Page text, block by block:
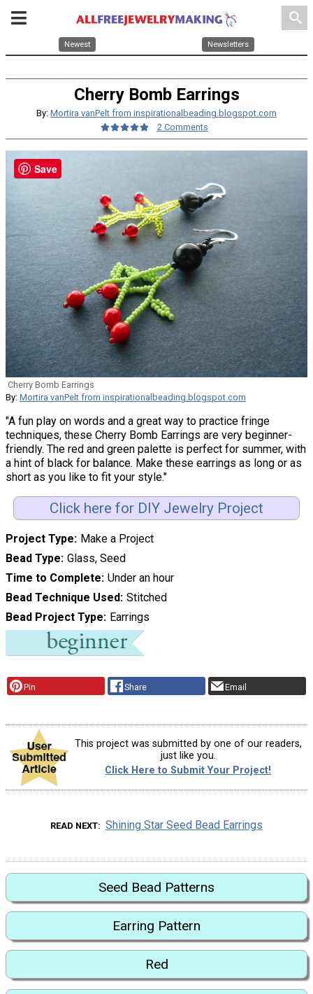
search
Newest Newsletters
Cherry Bomb Earrings
By: Mortira vanPelt from inspirationalbeading.blogspot.com
2 Comments
Cherry Bomb Earrings
By: Mortira vanPelt from inspirationalbeading.blogspot.com
"A fun play on words and a great way to practice fringe
techniques, these Cherry Bomb Earrings are very beginner-
friendly. The red and green palette is perfect for summer, with
a hint of black for balance. Make these earrings as long or as
short as you like to fit your style."
Click here for DIY Jewelry Project
Project Type Make a Project
Bead Type Glass, Seed
Time to Complete Under an hour
Bead Technique Used Stitched
Bead Project Type Earrings
Pin Share Email
This project was submitted by one of our readers,
just like you.
Click Here to Submit Your Project!
READ NEXT Shining Star Seed Bead Earrings
Seed Bead Patterns
Earring Pattern
Red
Save